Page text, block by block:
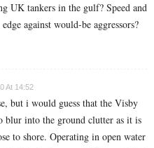
UK tankers in the gulf? Speed and
against would-be aggressors?
At 14:52
but i would guess that the Visby
blur into the ground clutter as it is
to shore. Operating in open water